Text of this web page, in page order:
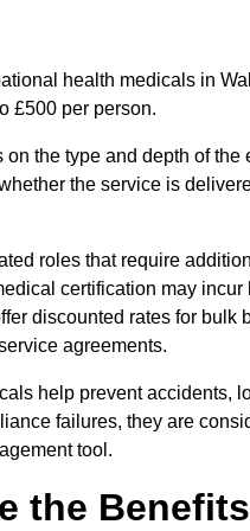
health medicals in
£500 per person.
on the type and depth of the
the service is
roles that require
certification may incur
discounted rates for bulk
agreements.
help prevent accidents,
failures, they are
tool.
the